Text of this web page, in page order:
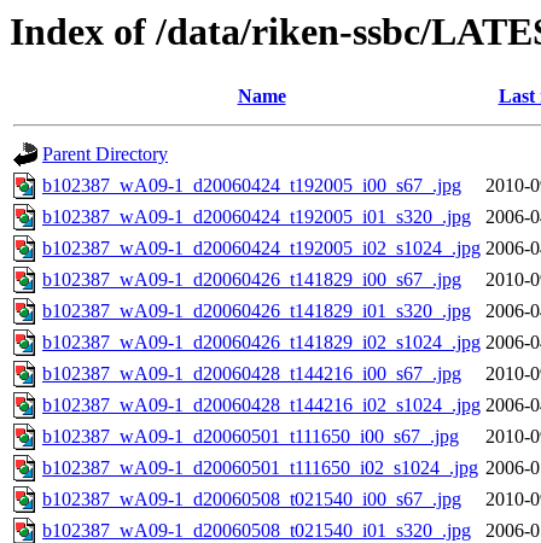
Index of /data/riken-ssbc/
Name Last
Parent Directory
b102387_wA09-1_d20060424_t192005_i00_s67_.jpg
2010-
b102387_wA09-1_d20060424_t192005_i01_s320_.jpg
2006-
b102387_wA09-1_d20060424_t192005_i02_s1024_.jpg 2006-
b102387_wA09-1_d20060426_t141829_i00_s67_.jpg
2010-
b102387_wA09-1_d20060426_t141829_i01_s320_.jpg
2006-
b102387_wA09-1_d20060426_t141829_i02_s1024_.jpg 2006-
b102387_wA09-1_d20060428_t144216_i00_s67_.jpg
2010-
b102387_wA09-1_d20060428_t144216_i02_s1024_.jpg 2006-
b102387_wA09-1_d20060501_t111650_i00_s67_.jpg
2010-
b102387_wA09-1_d20060501_t111650_i02_s1024_.jpg 2006-
b102387_wA09-1_d20060508_t021540_i00_s67_.jpg
2010-
b102387_wA09-1_d20060508_t021540_i01_s320_.jpg
2006-